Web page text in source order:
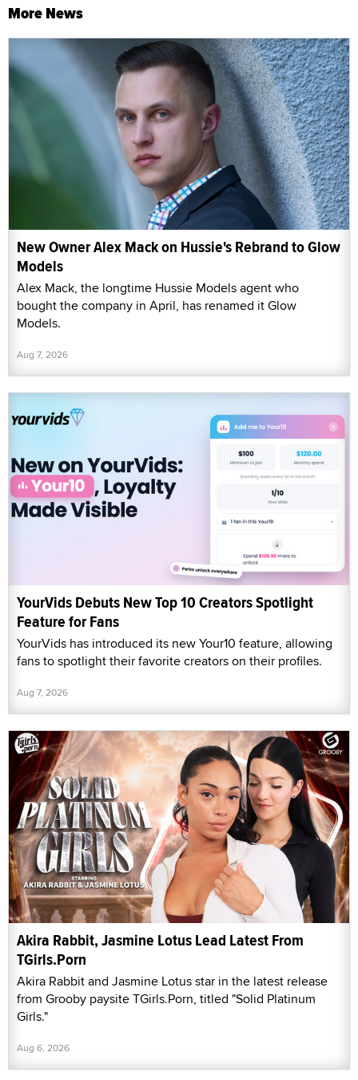
More News
New Owner Alex Mack on Hussie's Rebrand to Glow
Models
Alex Mack, the longtime Hussie Models agent who
bought the company in April, has renamed it Glow
Models.
Aug 7, 2026
YourVids Debuts New Top 10 Creators Spotlight
Feature for Fans
YourVids has introduced its new Your10 feature, allowing
fans to spotlight their favorite creators on their profiles.
Aug 7, 2026
Akira Rabbit, Jasmine Lotus Lead Latest From
TGirls.Porn
Akira Rabbit and Jasmine Lotus star in the latest release
from Grooby paysite TGirls.Porn, titled "Solid Platinum
Girls."
Aug 6, 2026